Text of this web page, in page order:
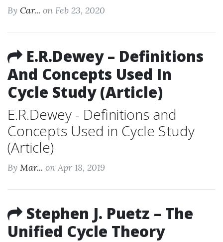
By Car... on Feb 23, 2020
E.R.Dewey – Definitions
And Concepts Used In
Cycle Study (Article)
E.R.Dewey - Definitions and
Concepts Used in Cycle Study
(Article)
By Mar... on Apr 18, 2019
Stephen J. Puetz – The
Unified Cycle Theory